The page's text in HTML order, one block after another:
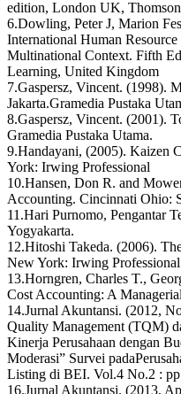
edition, London UK,
6.Dowling, Peter J, Marion
International Human
Multinational Context. Fifth
Learning, United Kingdom
7.Gaspersz, Vincent. (1998).
Jakarta.Gramedia Pustaka
8.Gaspersz, Vincent. (2001).
Gramedia Pustaka Utama.
9.Handayani, (2005). Kaizen
York: Irwing Professional
10.Hansen, Don R. and
Accounting. Cincinnati Ohio:
11.Hari Purnomo, Pengantar
Yogyakarta.
12.Hitoshi Takeda. (2006).
New York: Irwing Professional
13.Horngren, Charles T.,
Cost Accounting: A
14.Jurnal Akuntansi. (2012,
Quality Management (TQM)
Kinerja Perusahaan dengan
Moderasi” Survei
Listing di BEI. Vol.4 No.2 :
16.Jurnal Akuntansi. (2013,